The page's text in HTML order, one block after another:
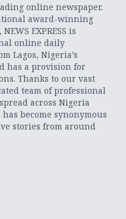
online newspaper.
award-winning
EXPRESS is
online daily
Lagos, Nigeria’s
has a provision for
Thanks to our vast
team of professional
across Nigeria
has become synonymous
stories from around